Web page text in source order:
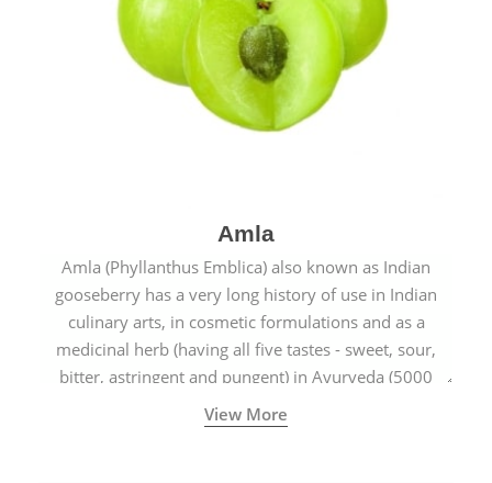
Amla
Amla (Phyllanthus Emblica) also known as Indian
gooseberry has a very long history of use in Indian
culinary arts, in cosmetic formulations and as a
medicinal herb (having all five tastes - sweet, sour,
bitter, astringent and pungent) in Ayurveda (5000
years old traditional medicine system originated in
ancient India) for improving overall physical and
View More